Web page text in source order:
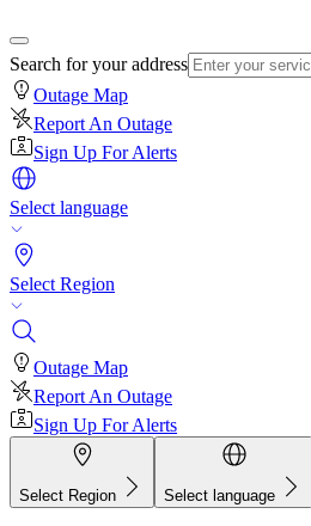
Search for your address
Outage Map
Report An Outage
Sign Up For Alerts
Select language
Select Region
Outage Map
Report An Outage
Sign Up For Alerts
Select Region Select language